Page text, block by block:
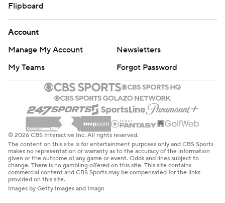
Flipboard
Account
Manage My Account
Newsletters
My Teams
Forgot Password
© 2026 CBS Interactive Inc. All rights reserved.
The content on this site is for entertainment purposes only and CBS Sports
makes no representation or warranty as to the accuracy of the information
given or the outcome of any game or event. Odds and lines subject to
change. There is no gambling offered on this site. This site contains
commercial content and CBS Sports may be compensated for the links
provided on this site.
Images by Getty Images and Imagn